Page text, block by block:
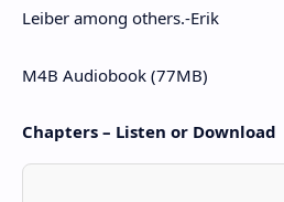
Leiber among others.-Erik
M4B Audiobook (77MB)
Chapters – Listen or Download